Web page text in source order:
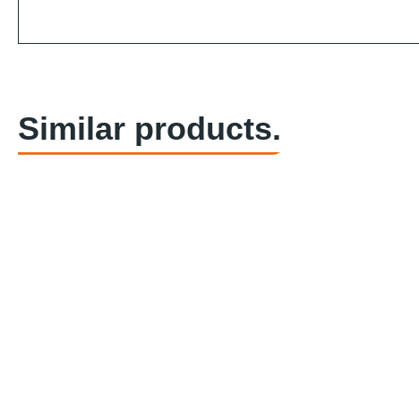
Similar products.